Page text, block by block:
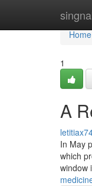
Home
Home
1
A
In May
which
window